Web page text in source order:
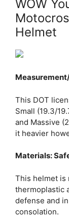
WOW
Helmet
This DOT
Small (19.3/
and Massive
it heavier
Materials:
This helmet is
thermoplastic
defense and
consolation.